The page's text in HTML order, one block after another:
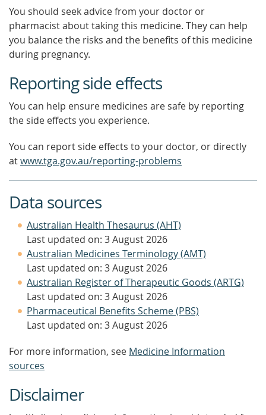
You should seek advice from your doctor or
pharmacist about taking this medicine. They can help
you balance the risks and the benefits of this medicine
during pregnancy.
Reporting side effects
You can help ensure medicines are safe by reporting
the side effects you experience.
You can report side effects to your doctor, or directly
atwww.tga.gov.au/reporting-problems
Data sources
Australian Health Thesaurus (AHT)
Last updated on: 3 August 2026
Australian Medicines Terminology (AMT)
Last updated on: 3 August 2026
Australian Register of Therapeutic Goods (ARTG)
Last updated on: 3 August 2026
Pharmaceutical Benefits Scheme (PBS)
Last updated on: 3 August 2026
For more information, see Medicine Information
sources
Disclaimer